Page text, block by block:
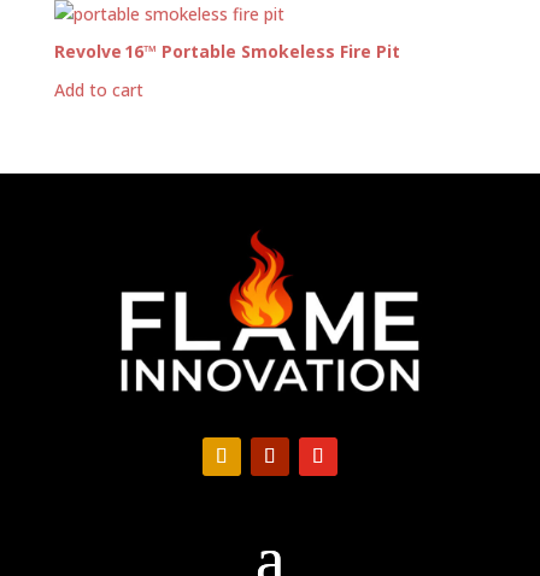
Revolve 16™ Portable Smokeless Fire Pit
Add to cart